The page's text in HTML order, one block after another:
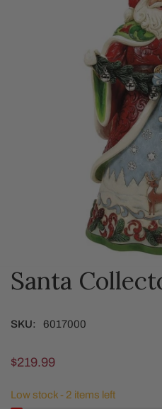
OPEN MEDIA IN GALLERY VIEW
Santa
SKU: 6017000
Regular
$219.99
Low stock - 2 items left